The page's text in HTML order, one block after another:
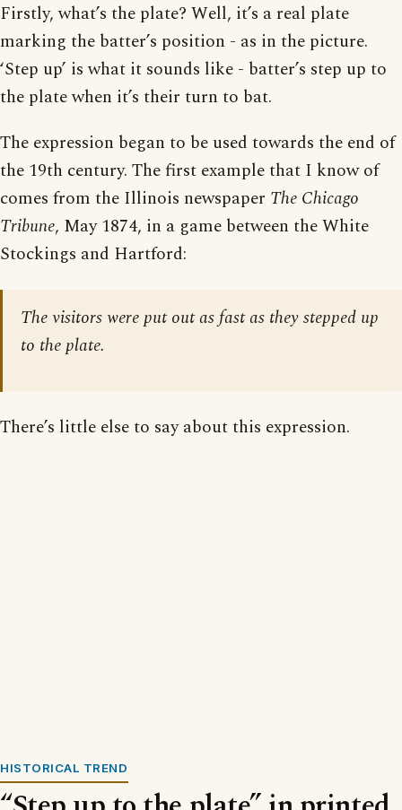
Firstly, what’s the plate? Well, it’s a real plate
marking the batter’s position - as in the picture.
‘Step up’ is what it sounds like - batter’s step up to
the plate when it’s their turn to bat.
The expression began to be used towards the end of
the 19th century. The first example that I know of
comes from the Illinois newspaper The Chicago
Tribune, May 1874, in a game between the White
Stockings and Hartford:
The visitors were put out as fast as they stepped up
to the plate.
There’s little else to say about this expression.
HISTORICAL TREND